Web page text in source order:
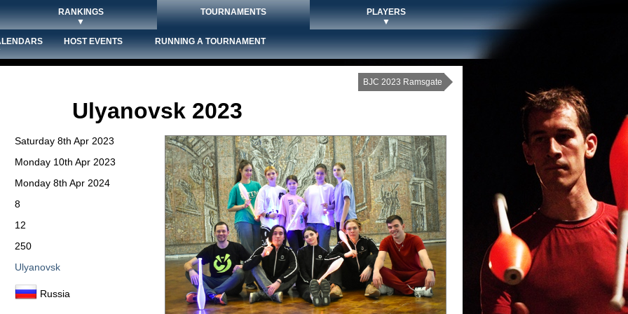
RANKINGS
▼
TOURNAMENTS
PLAYERS
▼
HOST EVENTS RUNNING A TOURNAMENT
BJC 2023 Ramsgate
Ulyanovsk 2023
Saturday 8th Apr 2023
Monday 10th Apr 2023
Monday 8th Apr 2024
8
12
250
Ulyanovsk
Russia